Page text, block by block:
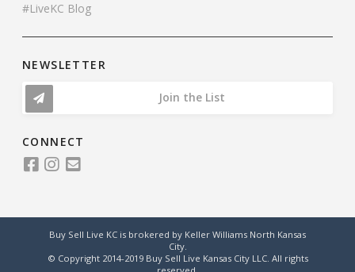
#LiveKC Blog
NEWSLETTER
Join the List
CONNECT
Buy Sell Live KC is brokered by Keller Williams North Kansas
City.
© Copyright 2014-2019 Buy Sell Live Kansas City LLC. All rights